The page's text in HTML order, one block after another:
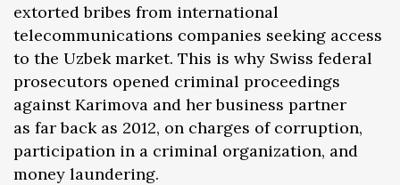
extorted bribes from international
telecommunications companies seeking access
to the Uzbek market. This is why Swiss federal
prosecutors opened criminal proceedings
against Karimova and her business partner
as far back as 2012, on charges of corruption,
participation in a criminal organization, and
money laundering.